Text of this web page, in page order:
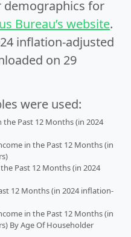
for
Bureau’s website.
inflation-adjusted
on 29
were used:
Past 12 Months (in 2024
in the Past 12 Months (in
Past 12 Months (in 2024
12 Months (in 2024 inflation-
in the Past 12 Months (in
By Age Of Householder